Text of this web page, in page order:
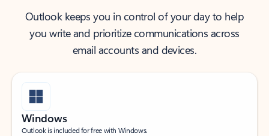
Outlook keeps you in control of your day to help
you write and prioritize communications across
email accounts and devices.
Windows
Outlook is included for free with Windows.